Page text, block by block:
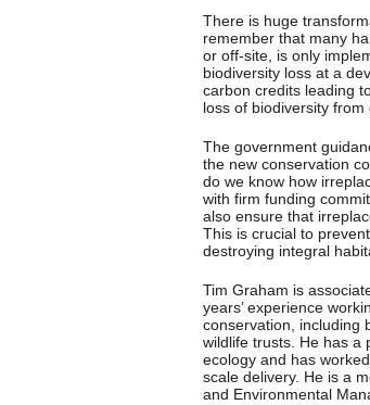
There is huge
remember that many
or off-site, is only
biodiversity loss at a
carbon credits leading
loss of biodiversity
The government
the new conservation
do we know how
with firm funding
also ensure that
This is crucial to
destroying integral
Tim Graham is
years’ experience
conservation, including
wildlife trusts. He has a
ecology and has
scale delivery. He is a
and Environmental